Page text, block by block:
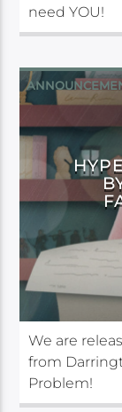
need YOU!
We are
from
Problem!